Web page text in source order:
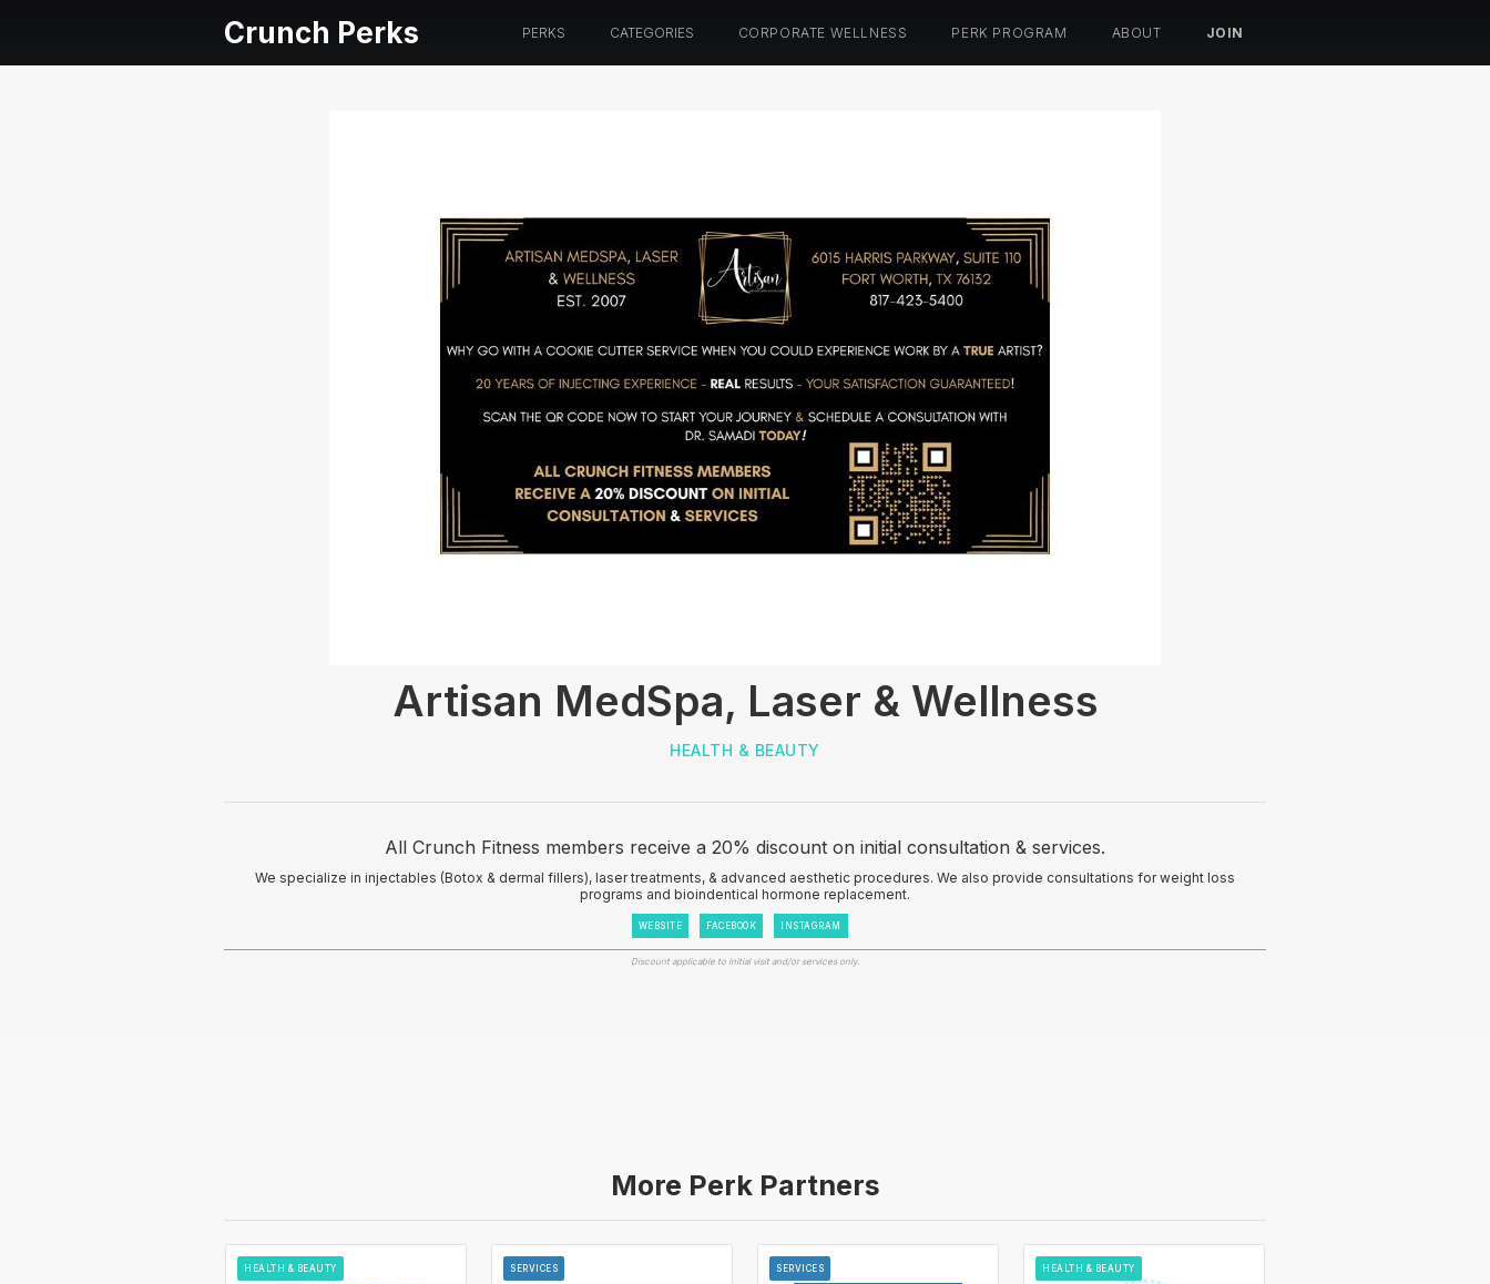
Crunch Perks PERKS CATEGORIES CORPORATE WELLNESS PERK PROGRAM ABOUT JOIN
Artisan MedSpa, Laser & Wellness
HEALTH & BEAUTY
All Crunch Fitness members receive a 20% discount on initial consultation & services.
We specialize in injectables (Botox & dermal fillers), laser treatments, & advanced aesthetic procedures. We also provide consultations for weight loss
programs and bioindentical hormone replacement.
WEBSITE FACEBOOK INSTAGRAM
Discount applicable to initial visit and/or services only.
More Perk Partners
HEALTH & BEAUTY SERVICES SERVICES HEALTH & BEAUTY